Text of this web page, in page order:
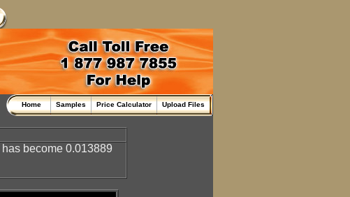
Home Samples Price Calculator Upload Files
has become 0.013889